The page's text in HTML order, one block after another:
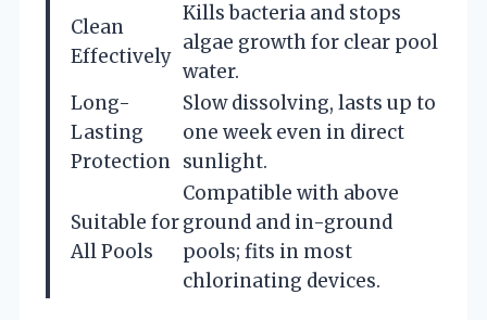
Clean
Effectively
Kills bacteria and stops
algae growth for clear pool
water.
Long-
Lasting
Protection
Slow dissolving, lasts up to
one week even in direct
sunlight.
Suitable for
All Pools
Compatible with above
ground and in-ground
pools; fits in most
chlorinating devices.